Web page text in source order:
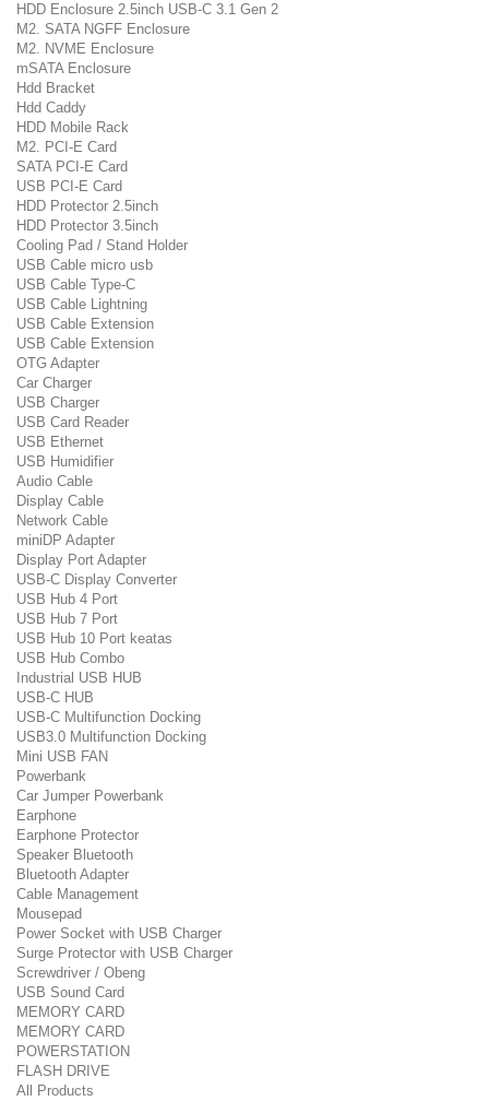
HDD Enclosure 2.5inch USB-C 3.1 Gen 2
M2. SATA NGFF Enclosure
M2. NVME Enclosure
mSATA Enclosure
Hdd Bracket
Hdd Caddy
HDD Mobile Rack
M2. PCI-E Card
SATA PCI-E Card
USB PCI-E Card
HDD Protector 2.5inch
HDD Protector 3.5inch
Cooling Pad / Stand Holder
USB Cable micro usb
USB Cable Type-C
USB Cable Lightning
USB Cable Extension
USB Cable Extension
OTG Adapter
Car Charger
USB Charger
USB Card Reader
USB Ethernet
USB Humidifier
Audio Cable
Display Cable
Network Cable
miniDP Adapter
Display Port Adapter
USB-C Display Converter
USB Hub 4 Port
USB Hub 7 Port
USB Hub 10 Port keatas
USB Hub Combo
Industrial USB HUB
USB-C HUB
USB-C Multifunction Docking
USB3.0 Multifunction Docking
Mini USB FAN
Powerbank
Car Jumper Powerbank
Earphone
Earphone Protector
Speaker Bluetooth
Bluetooth Adapter
Cable Management
Mousepad
Power Socket with USB Charger
Surge Protector with USB Charger
Screwdriver / Obeng
USB Sound Card
MEMORY CARD
MEMORY CARD
POWERSTATION
FLASH DRIVE
All Products